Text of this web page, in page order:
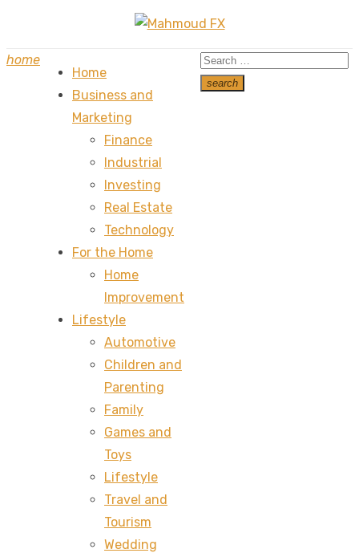
content
home
Home
Business and
Marketing
Finance
Industrial
Investing
Real Estate
Technology
For the Home
Home
Improvement
Lifestyle
Automotive
Children and
Parenting
Family
Games and
Toys
Lifestyle
Travel and
Tourism
Wedding
Search
for:
search
Search